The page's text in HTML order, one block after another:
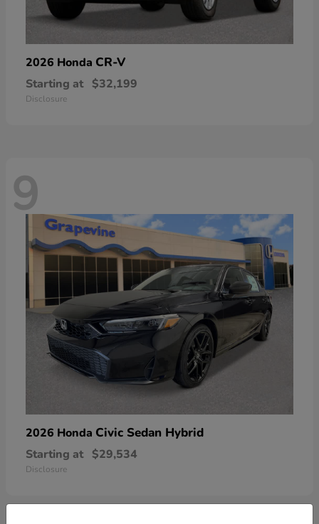
2026 Honda CR-V
Starting at $32,199
Disclosure
9
2026 Honda Civic Sedan Hybrid
Starting at $29,534
Disclosure